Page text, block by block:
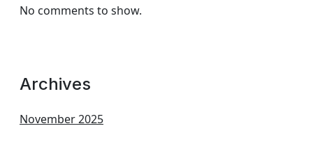
No comments to show.
Archives
November 2025